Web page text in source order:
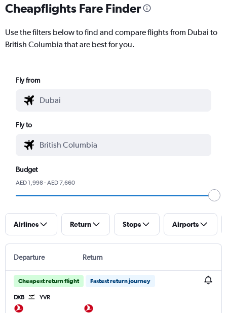
Cheapflights Fare Finder
Use the filters below to find and compare flights from Dubai to
British Columbia that are best for you.
Fly from
Fly to
Budget
AED 1,998 - AED 7,660
Airlines Return Stops Airports
Departure Return
Cheapest return flight Fastest return journey
DXB YVR